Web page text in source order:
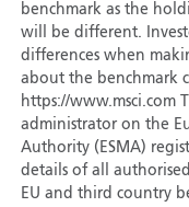
benchmark as the
will be different.
differences when
about the benchmark
https://www.msci.com
administrator on the
Authority (ESMA)
details of all
EU and third country